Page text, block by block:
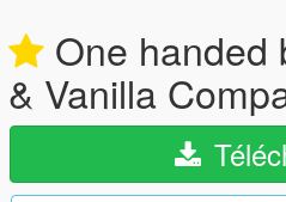
One handed
& Vanilla